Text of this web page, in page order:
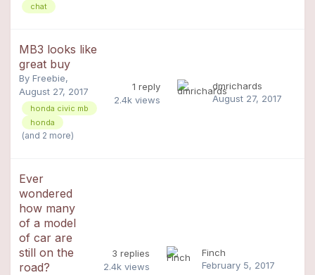
chat
MB3 looks like
great buy
By Freebie,
August 27, 2017
honda civic mb
honda
(and 2 more)
1 reply
2.4k views
dmrichards
August 27, 2017
Ever
wondered
how many
of a model
of car are
still on the
road?
3 replies
2.4k views
Finch
February 5, 2017